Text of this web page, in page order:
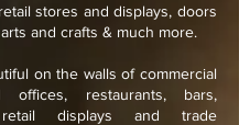
stores and displays, doors
and crafts & much more.
on the walls of commercial
offices, restaurants, bars,
retail displays and trade